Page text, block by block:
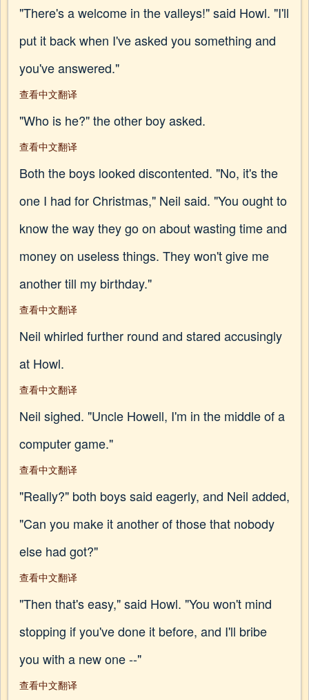
"There's a welcome in the valleys!" said Howl. "I'll
put it back when I've asked you something and
you've answered."
查看中文翻译
"Who is he?" the other boy asked.
查看中文翻译
Both the boys looked discontented. "No, it's the
one I had for Christmas," Neil said. "You ought to
know the way they go on about wasting time and
money on useless things. They won't give me
another till my birthday."
查看中文翻译
Neil whirled further round and stared accusingly
at Howl.
查看中文翻译
Neil sighed. "Uncle Howell, I'm in the middle of a
computer game."
查看中文翻译
"Really?" both boys said eagerly, and Neil added,
"Can you make it another of those that nobody
else had got?"
查看中文翻译
"Then that's easy," said Howl. "You won't mind
stopping if you've done it before, and I'll bribe
you with a new one --"
查看中文翻译